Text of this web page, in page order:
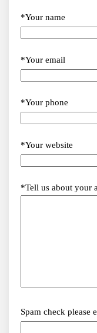
*Your name
*Your email
*Your phone
*Your website
*Tell us about your
Spam check please